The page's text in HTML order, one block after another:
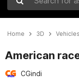
Search for assets
Home 3D Vehicles
American
CGindi